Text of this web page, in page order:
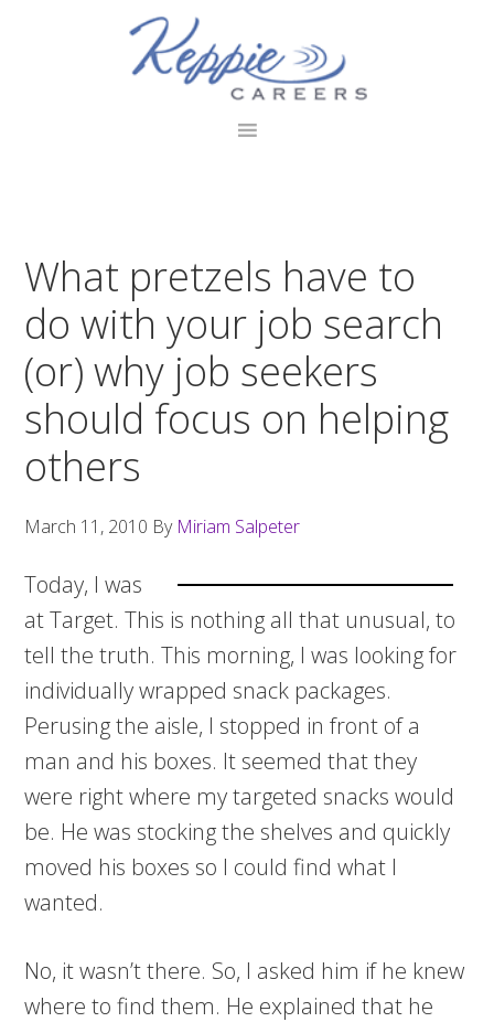
What pretzels have to
do with your job search
(or) why job seekers
should focus on helping
others
March 11, 2010 By Miriam Salpeter
Today, I was
at Target. This is nothing all that unusual, to
tell the truth. This morning, I was looking for
individually wrapped snack packages.
Perusing the aisle, I stopped in front of a
man and his boxes. It seemed that they
were right where my targeted snacks would
be. He was stocking the shelves and quickly
moved his boxes so I could find what I
wanted.
No, it wasn’t there. So, I asked him if he knew
where to find them. He explained that he